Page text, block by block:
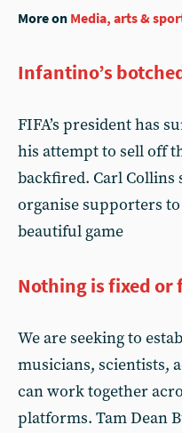
More on Media, arts &
Infantino’s
FIFA’s president has
his attempt to sell off
backfired. Carl Collins
organise supporters
beautiful game
Nothing is fixed or
We are seeking to
musicians, scientists,
can work together
platforms. Tam Dean